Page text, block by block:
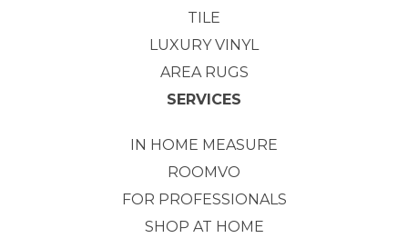
TILE
LUXURY VINYL
AREA RUGS
SERVICES
IN HOME MEASURE
ROOMVO
FOR PROFESSIONALS
SHOP AT HOME